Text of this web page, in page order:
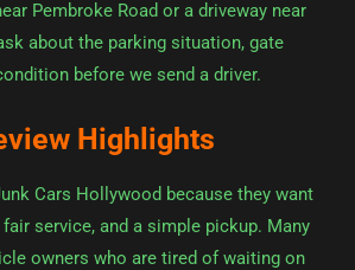
Pembroke Road or a driveway near
about the parking situation, gate
before we send a driver.
Highlights
Cars Hollywood because they want
service, and a simple pickup. Many
owners who are tired of waiting on